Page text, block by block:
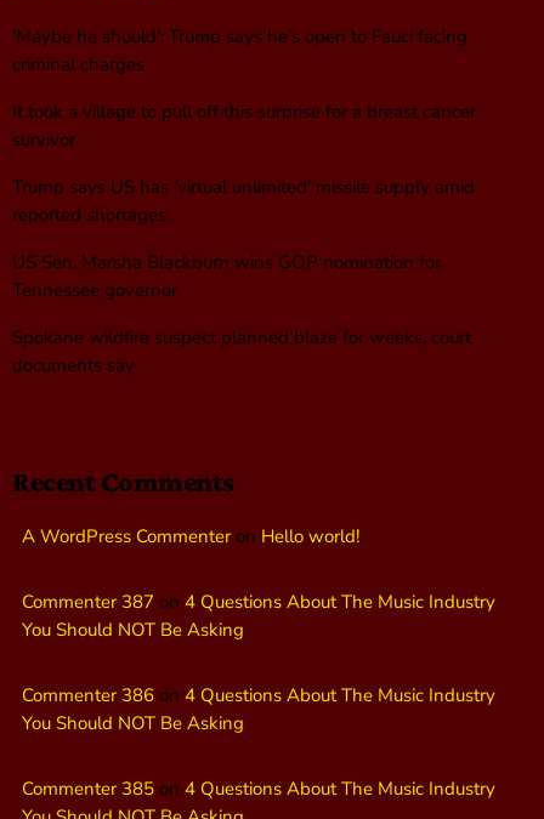
‘Maybe he should’: Trump says he’s open to Fauci facing
criminal charges
It took a village to pull off this surprise for a breast cancer
survivor
Trump says US has ‘virtual unlimited’ missile supply amid
reported shortages
US Sen. Marsha Blackburn wins GOP nomination for
Tennessee governor
Spokane wildfire suspect planned blaze for weeks, court
documents say
Recent Comments
A WordPress Commenteron Hello world!
Commenter 387 on 4 Questions About The Music Industry
You Should NOT Be Asking
Commenter 386 on 4 Questions About The Music Industry
You Should NOT Be Asking
Commenter 385 on 4 Questions About The Music Industry